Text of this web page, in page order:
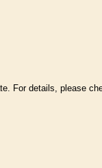
For details, please